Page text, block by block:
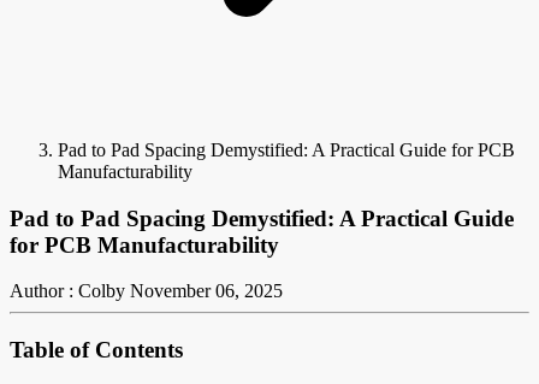
Pad to Pad Spacing Demystified: A Practical Guide for PCB
Manufacturability
Pad to Pad Spacing Demystified: A Practical Guide
for PCB Manufacturability
Author : Colby November 06, 2025
Table of Contents